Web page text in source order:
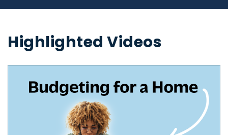
Highlighted Videos